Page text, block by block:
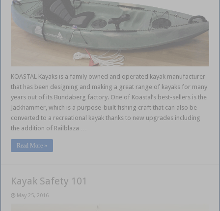
KOASTAL Kayaks is a family owned and operated kayak manufacturer
that has been designing and making a great range of kayaks for many
years out of its Bundaberg factory. One of Koastal’s best-sellers is the
Jackhammer, which is a purpose-built fishing craft that can also be
converted to a recreational kayak thanks to new upgrades including
the addition of Railblaza …
Read More »
Kayak Safety 101
May 25, 2016